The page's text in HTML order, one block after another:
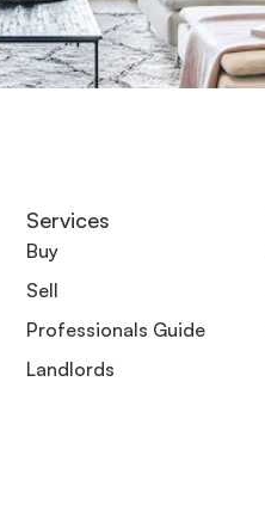
Services
Buy
Sell
Professionals Guide
Landlords